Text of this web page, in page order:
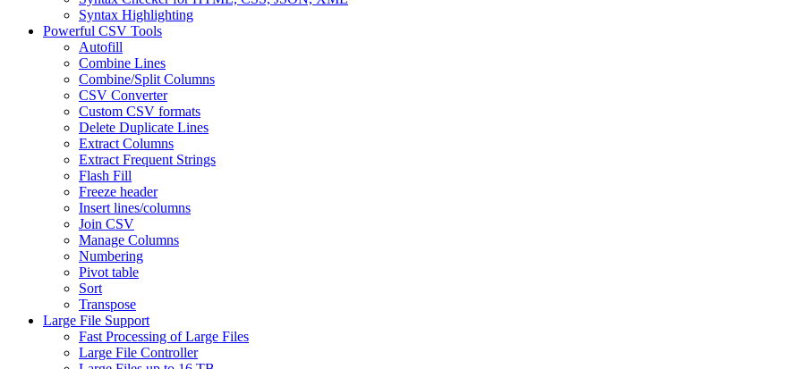
Syntax Highlighting
Powerful CSV Tools
Autofill
Combine Lines
Combine/Split Columns
CSV Converter
Custom CSV formats
Delete Duplicate Lines
Extract Columns
Extract Frequent Strings
Flash Fill
Freeze header
Insert lines/columns
Join CSV
Manage Columns
Numbering
Pivot table
Sort
Transpose
Large File Support
Fast Processing of Large Files
Large File Controller